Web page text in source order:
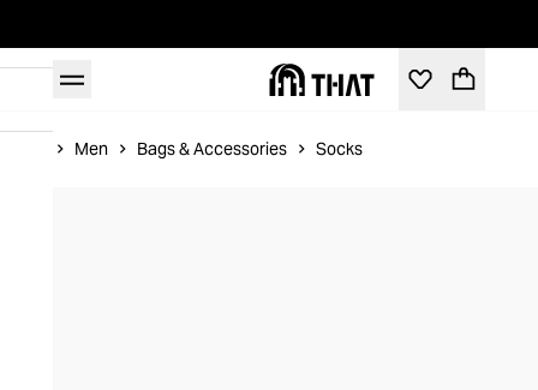
Men Bags & Accessories Socks